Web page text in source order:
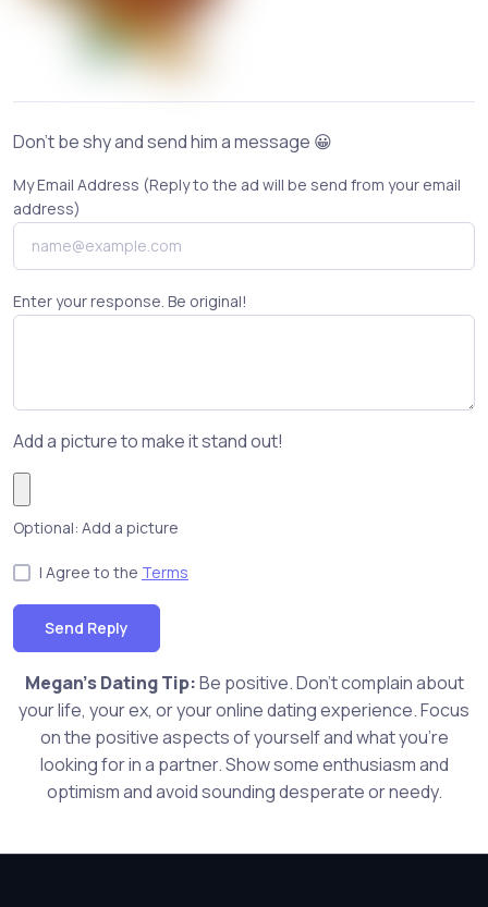
Don't be shy and send him a message 😀
My Email Address (Reply to the ad will be send from your email
address)
Enter your response. Be original!
Add a picture to make it stand out!
Optional: Add a picture
I Agree to the Terms
Send Reply
Megan's Dating Tip:Be positive. Don't complain about
your life, your ex, or your online dating experience. Focus
on the positive aspects of yourself and what you're
looking for in a partner. Show some enthusiasm and
optimism and avoid sounding desperate or needy.